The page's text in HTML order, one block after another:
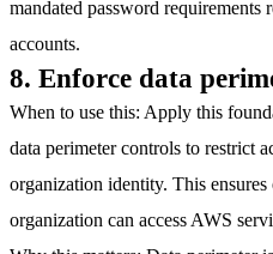
mandated password requirements
accounts.
8. Enforce data
When to use this: Apply this
data perimeter controls to restrict
organization identity. This
organization can access AWS